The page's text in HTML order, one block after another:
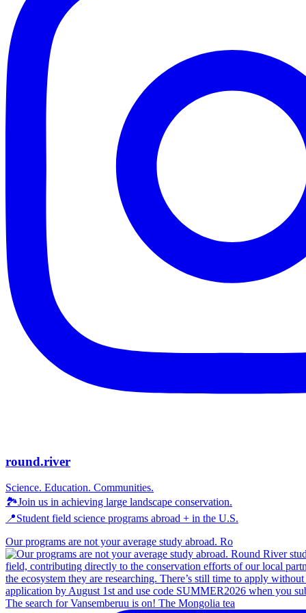
round.river
Science. Education. Communities.
🏞Join us in achieving large landscape conservation.
📍Student field science programs abroad + in the U.S.
Our programs are not your average study abroad. Ro
The search for Vansemberuu is on! The Mongolia tea